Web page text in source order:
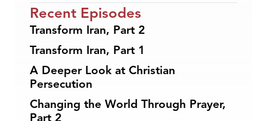
Recent Episodes
Transform Iran, Part 2
Transform Iran, Part 1
A Deeper Look at Christian
Persecution
Changing the World Through Prayer,
Part 2